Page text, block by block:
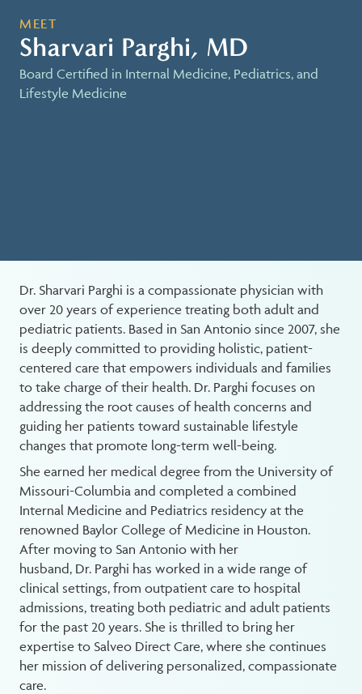
MEET
Sharvari Parghi, MD
Board Certified in Internal Medicine, Pediatrics, and
Lifestyle Medicine
Dr. Sharvari Parghi is a compassionate physician with
over 20 years of experience treating both adult and
pediatric patients. Based in San Antonio since 2007, she
is deeply committed to providing holistic, patient-
centered care that empowers individuals and families
to take charge of their health. Dr. Parghi focuses on
addressing the root causes of health concerns and
guiding her patients toward sustainable lifestyle
changes that promote long-term well-being.
She earned her medical degree from the University of
Missouri-Columbia and completed a combined
Internal Medicine and Pediatrics residency at the
renowned Baylor College of Medicine in Houston.
After moving to San Antonio with her
husband, Dr. Parghi has worked in a wide range of
clinical settings, from outpatient care to hospital
admissions, treating both pediatric and adult patients
for the past 20 years. She is thrilled to bring her
expertise to Salveo Direct Care, where she continues
her mission of delivering personalized, compassionate
care.